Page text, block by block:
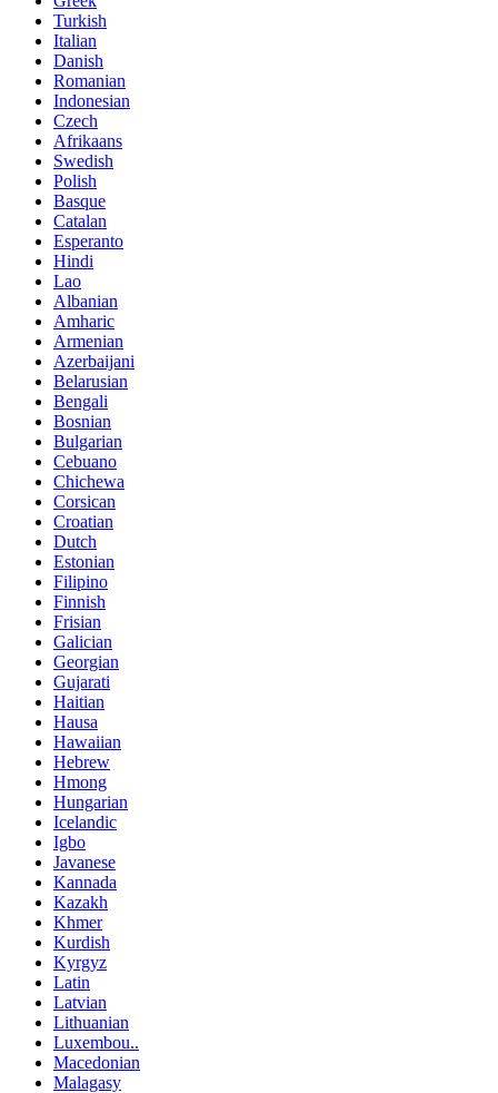
Turkish
Italian
Danish
Romanian
Indonesian
Czech
Afrikaans
Swedish
Polish
Basque
Catalan
Esperanto
Hindi
Lao
Albanian
Amharic
Armenian
Azerbaijani
Belarusian
Bengali
Bosnian
Bulgarian
Cebuano
Chichewa
Corsican
Croatian
Dutch
Estonian
Filipino
Finnish
Frisian
Galician
Georgian
Gujarati
Haitian
Hausa
Hawaiian
Hebrew
Hmong
Hungarian
Icelandic
Igbo
Javanese
Kannada
Kazakh
Khmer
Kurdish
Kyrgyz
Latin
Latvian
Lithuanian
Luxembou..
Macedonian
Malagasy